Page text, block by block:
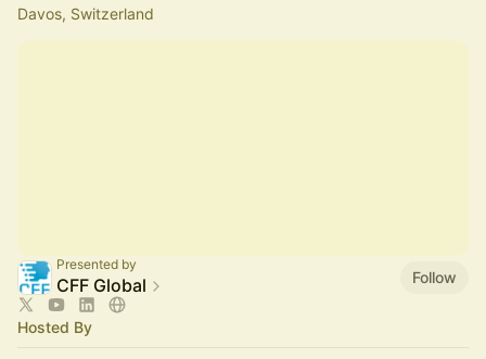
Davos, Switzerland
Presented by
CFF Global Follow
Hosted By